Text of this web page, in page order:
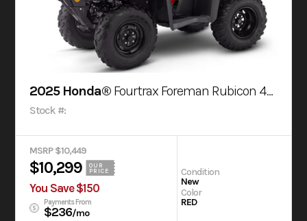
2025 Honda® Fourtrax Foreman Rubicon 4X4 Automatic Dct Eps
Stock #:
MSRP $10,449
$10,299
OUR
PRICE
You Save $150
Payments From
$236/mo
Condition
New
Color
RED